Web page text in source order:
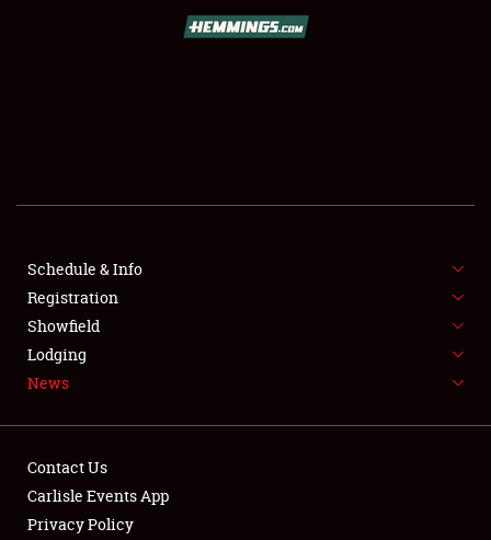
SHOWFIELD
SPONSORSHIP
LODGING
NEWS
Schedule & Info
Registration
Showfield
Lodging
News
Contact Us
Carlisle Events App
Privacy Policy